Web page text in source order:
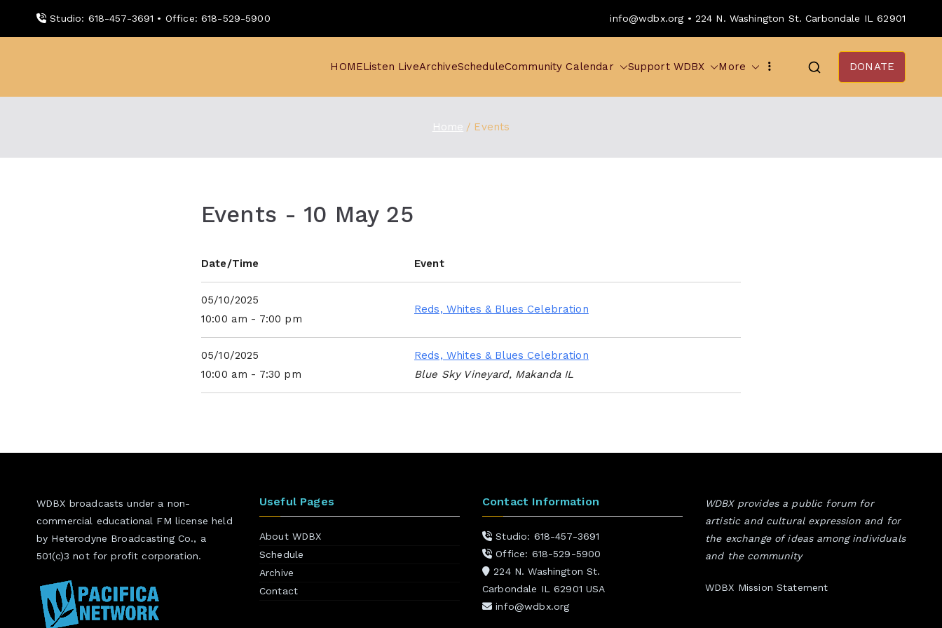
Studio: 618-457-3691 • Office: 618-529-5900 info@wdbx.org • 224 N. Washington St. Carbondale IL 62901
HOMEListen LiveArchiveScheduleCommunity Calendar Support WDBX More DONATE
Home Events
Events - 10 May 25
Date/Time Event
05/10/2025
10:00 am - 7:00 pm
Reds, Whites & Blues Celebration
05/10/2025
10:00 am - 7:30 pm
Reds, Whites & Blues Celebration
Blue Sky Vineyard, Makanda IL
WDBX broadcasts under a non-
commercial educational FM license held
by Heterodyne Broadcasting Co., a
501(c)3 not for profit corporation.
Useful Pages
About WDBX
Schedule
Archive
Contact
Contact Information
Studio: 618-457-3691
Office: 618-529-5900
224 N. Washington St.
Carbondale IL 62901 USA
info@wdbx.org
WDBX provides a public forum for
artistic and cultural expression and for
the exchange of ideas among individuals
and the community
WDBX Mission Statement